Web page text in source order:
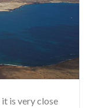
it is very close